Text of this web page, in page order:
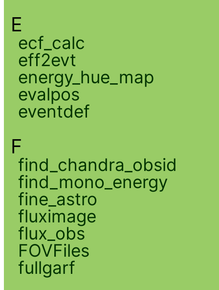
E
ecf_calc
eff2evt
energy_hue_map
evalpos
eventdef
F
find_chandra_obsid
find_mono_energy
fine_astro
fluximage
flux_obs
FOVFiles
fullgarf